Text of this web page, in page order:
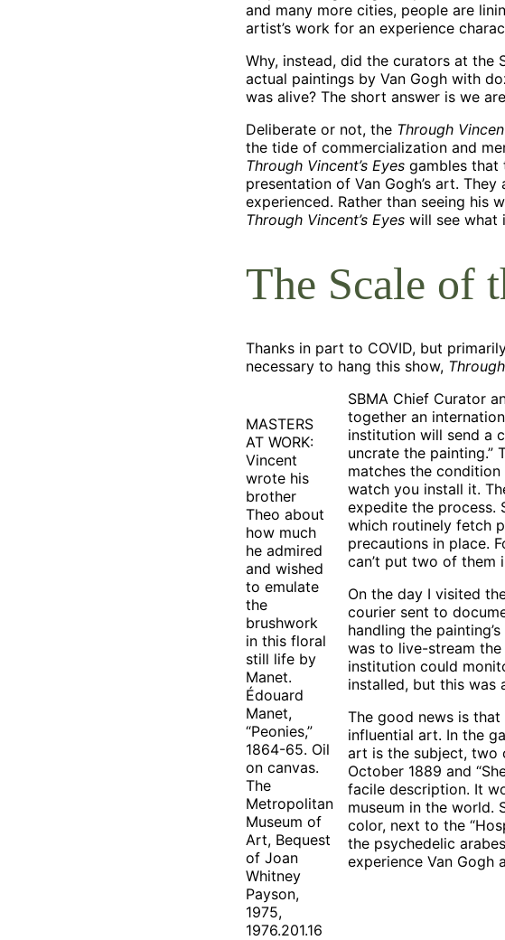
and many more cities, people are
artist’s work for an experience
Why, instead, did the curators at
actual paintings by Van Gogh with
was alive? The short answer is we
Deliberate or not, the Through
the tide of commercialization and
Through Vincent’s Eyes gambles that
presentation of Van Gogh’s art.
experienced. Rather than seeing
Through Vincent’s Eyes will see what
The Scale of
Thanks in part to COVID, but
necessary to hang this show,
MASTERS
AT WORK:
Vincent
wrote his
brother
Theo about
how much
he admired
and wished
to emulate
the
brushwork
in this floral
still life by
Manet.
Édouard
Manet,
“Peonies,”
1864-65. Oil
on canvas.
The
Metropolitan
Museum of
Art, Bequest
of Joan
Whitney
Payson,
1975,
1976.201.16
SBMA Chief Curator
together an
institution will send a
uncrate the painting.”
matches the
watch you install it.
expedite the process.
which routinely fetch
precautions in place.
can’t put two of them
On the day I visited
courier sent to
handling the
was to live-stream
institution could
installed, but this was
The good news is
influential art. In the
art is the subject, two
October 1889 and
facile description. It
museum in the world.
color, next to the
the psychedelic
experience Van Gogh